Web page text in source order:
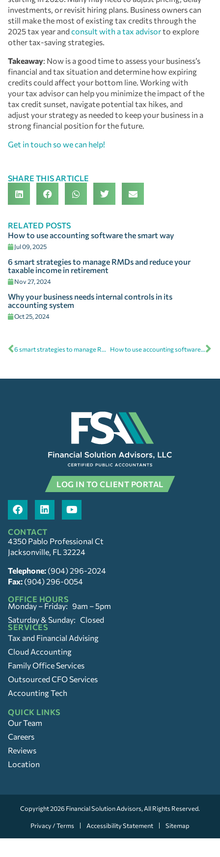
investments, or revisit hiring plans. Business owners can
still make the most of existing tax credits through the
2025 tax year and consult with a tax advisorto explore
other tax-saving strategies.
Takeaway: Now is a good time to assess your business’s
financial and tax situation and determine how expiring
credits could affect your bottom line. Working with
your tax advisor can help you minimize the impact of the
tax credit sunset, navigate potential tax hikes, and
adjust your strategy as needed to keep your business in a
strong financial position for the future.
Get in touch so we can help!
SHARE THIS ARTICLE
RELATED POSTS
How to use accounting software the smart way
Jul 09, 2025
6 smart strategies to manage RMDs and reduce your
taxable income in retirement
Nov 27, 2024
Why your business needs internal controls in its
accounting system
Oct 25, 2024
6 smart strategies to manage RMDs and reduce your taxable income in retirement How to use accounting software the smart way
LOG IN TO CLIENT PORTAL
CONTACT
4350 Pablo Professional Ct
Jacksonville, FL 32224
Telephone: (904) 296-2024
Fax: (904) 296-0054
OFFICE HOURS
Monday – Friday: 9am – 5pm
Saturday & Sunday: Closed
SERVICES
Tax and Financial Advising
Cloud Accounting
Family Office Services
Outsourced CFO Services
Accounting Tech
QUICK LINKS
Our Team
Careers
Reviews
Location
Copyright 2026 Financial Solution Advisors, All Rights Reserved.
Privacy / Terms Accessibility Statement Sitemap